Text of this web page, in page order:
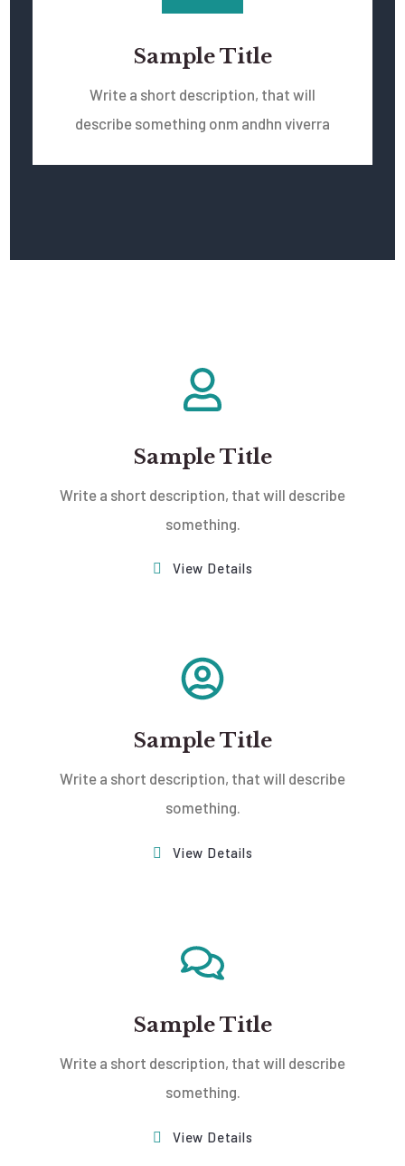
Sample Title
Write a short description, that will
describe something onm andhn viverra
Sample Title
Write a short description, that will describe
something.
View Details
Sample Title
Write a short description, that will describe
something.
View Details
Sample Title
Write a short description, that will describe
something.
View Details